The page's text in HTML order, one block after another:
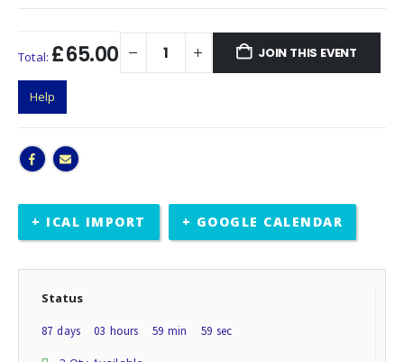
Total: £65.00 JOIN THIS EVENT
Help
+ ICAL IMPORT + GOOGLE CALENDAR
Status
87 days 03 hours 59 min 59 sec